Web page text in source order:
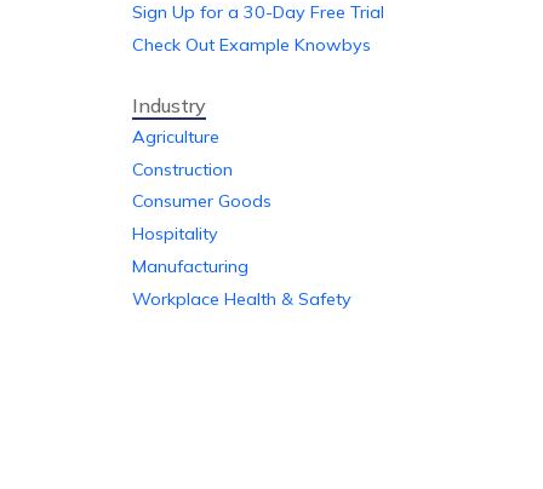
Sign Up for a 30-Day Free Trial
Check Out Example Knowbys
Industry
Agriculture
Construction
Consumer Goods
Hospitality
Manufacturing
Workplace Health & Safety